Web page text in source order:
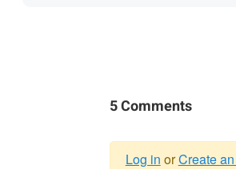
5 Comments
Log in orCreate